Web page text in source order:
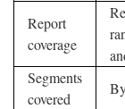
Report
coverage
Segments
covered